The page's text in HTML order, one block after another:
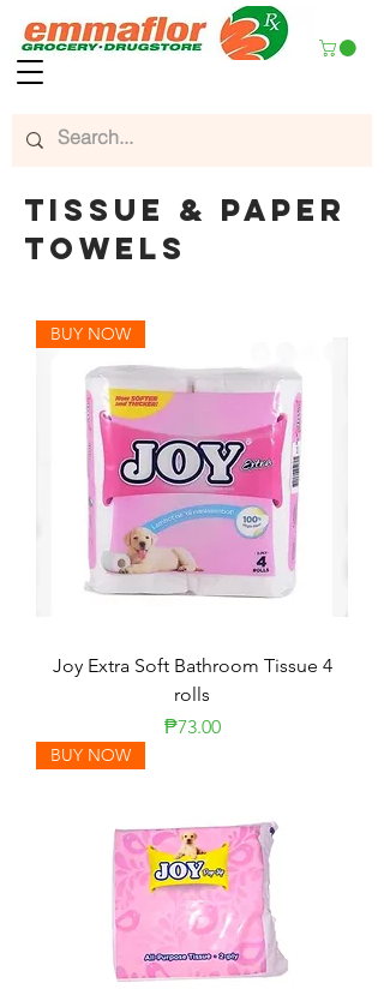
tissue & paper
towels
BUY NOW
Joy Extra Soft Bathroom Tissue 4
rolls
Price
₱73.00
BUY NOW